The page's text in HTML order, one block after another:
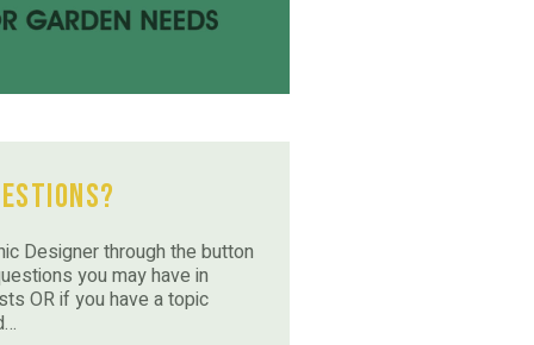
Designer through the button
you may have in
OR if you have a topic